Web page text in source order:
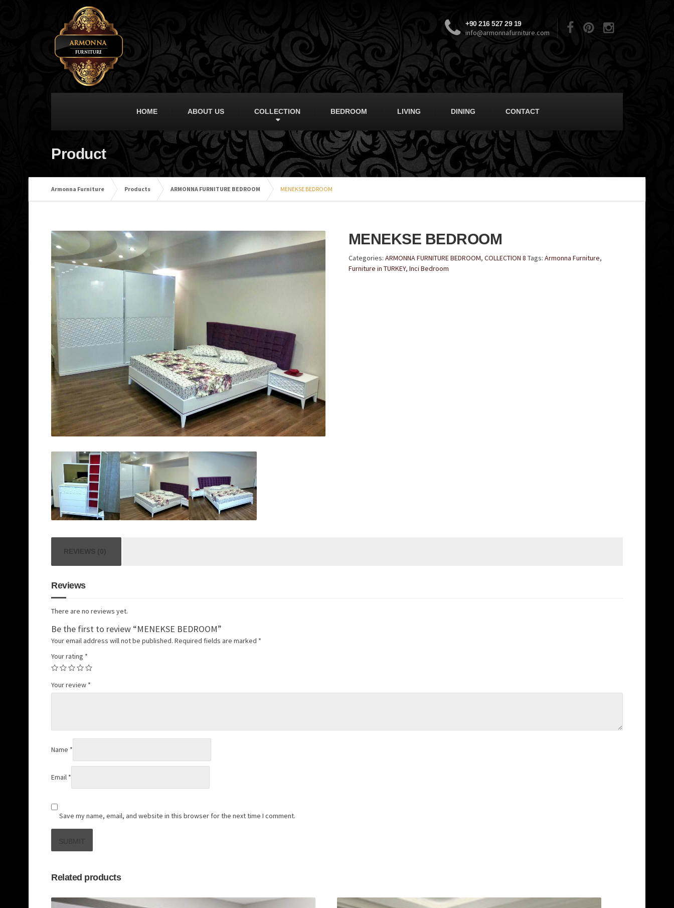
+90 216 527 29 19
info@armonnafurniture.com
HOME ABOUT US COLLECTION BEDROOM LIVING DINING CONTACT
Product
Armonna Furniture Products ARMONNA FURNITURE BEDROOM MENEKSE BEDROOM
MENEKSE BEDROOM
Categories: ARMONNA FURNITURE BEDROOM, COLLECTION 8 Tags: Armonna Furniture,
Furniture in TURKEY, Inci Bedroom
REVIEWS (0)
Reviews
There are no reviews yet.
Be the first to review “MENEKSE BEDROOM”
Your email address will not be published. Required fields are marked *
Your rating *
Your review *
Name *
Email *
Save my name, email, and website in this browser for the next time I comment.
Related products